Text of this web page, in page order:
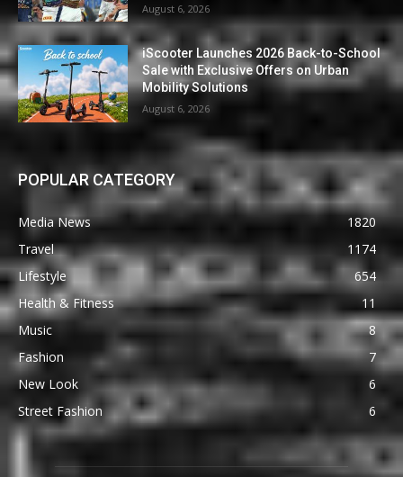
August 6, 2026
iScooter Launches 2026 Back-to-School
Sale with Exclusive Offers on Urban
Mobility Solutions
August 6, 2026
POPULAR CATEGORY
Media News
1820
Travel
1174
Lifestyle
654
Health & Fitness
11
Music
8
Fashion
7
New Look
6
Street Fashion
6